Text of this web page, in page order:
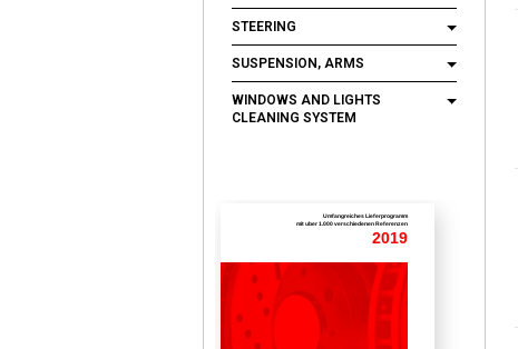
STEERING
SUSPENSION, ARMS
WINDOWS AND LIGHTS
CLEANING SYSTEM
Umfangreiches Lieferprogramm
mit uber 1.000 verschiedenen Referenzen
2019